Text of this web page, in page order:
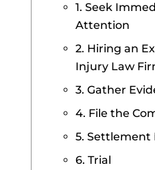
1. Seek
Attention
2. Hiring an
Injury Law
3. Gather
4. File the
5. Settlement
6. Trial